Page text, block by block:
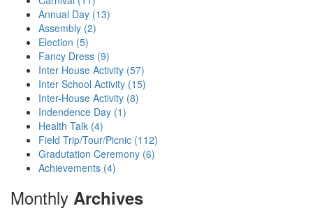
Annual Day (13)
Assembly (2)
Election (5)
Fancy Dress (9)
Inter House Activity (57)
Inter School Activity (15)
Inter-House Activity (8)
Indendence Day (1)
Health Talk (4)
Field Trip/Tour/Picnic (112)
Gradutation Ceremony (6)
Achievements (4)
Monthly Archives